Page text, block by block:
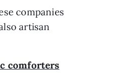
companies
artisan
comforters